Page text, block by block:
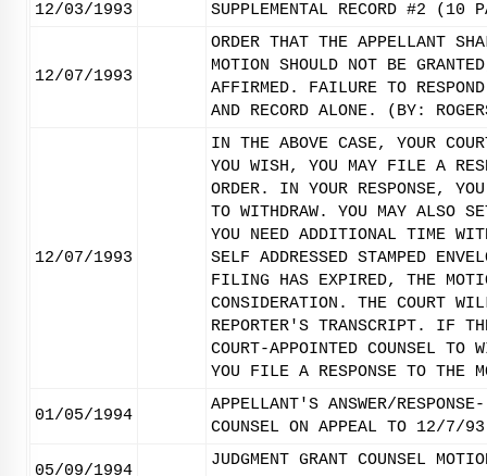
12/03/1993
SUPPLEMENTAL RECORD #2
12/07/1993
ORDER THAT THE APPELLANT
MOTION SHOULD NOT BE
AFFIRMED. FAILURE TO
AND RECORD ALONE. (BY:
12/07/1993
IN THE ABOVE CASE, YOUR
YOU WISH, YOU MAY FILE A
ORDER. IN YOUR RESPONSE,
TO WITHDRAW. YOU MAY ALSO
YOU NEED ADDITIONAL TIME
SELF ADDRESSED STAMPED
FILING HAS EXPIRED, THE
CONSIDERATION. THE COURT
REPORTER'S TRANSCRIPT. IF
COURT-APPOINTED COUNSEL
YOU FILE A RESPONSE TO THE
01/05/1994
APPELLANT'S ANSWER/
COUNSEL ON APPEAL TO 12/7/93
05/09/1994
JUDGMENT GRANT COUNSEL